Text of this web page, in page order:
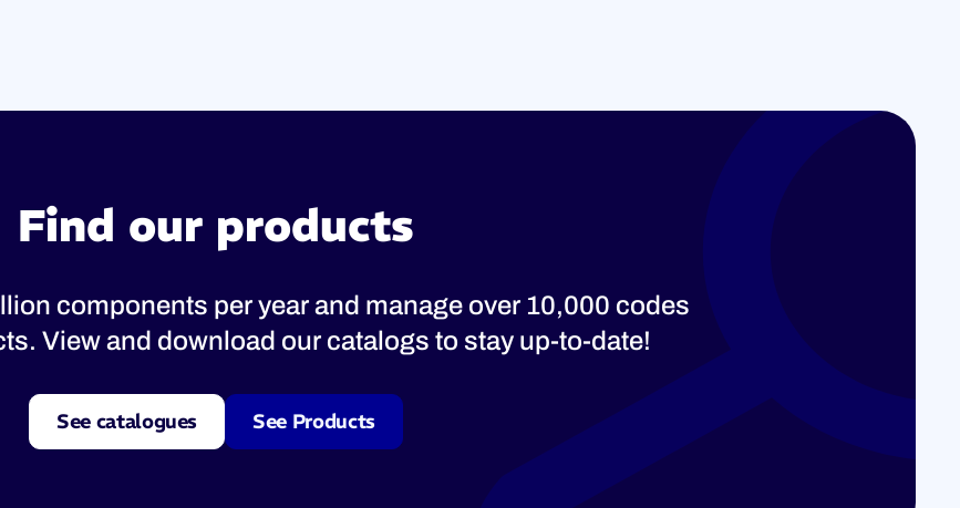
Find our products
components per year and manage over 10,000 codes
View and download our catalogs to stay up-to-date!
See catalogues See Products